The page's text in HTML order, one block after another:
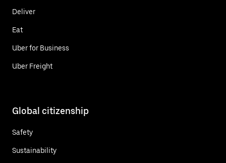
Deliver
Eat
Uber for Business
Uber Freight
Global citizenship
Safety
Sustainability